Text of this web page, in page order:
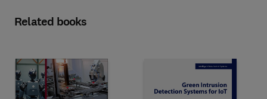
Related books